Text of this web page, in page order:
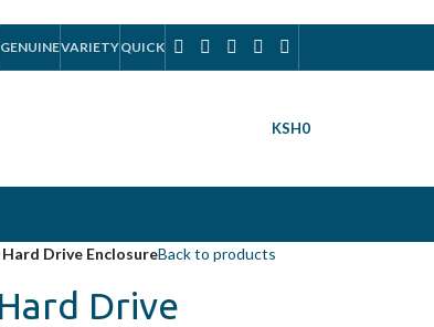
GENUINEVARIETYQUICK
KSH0
Hard Drive EnclosureBack to products
Drive